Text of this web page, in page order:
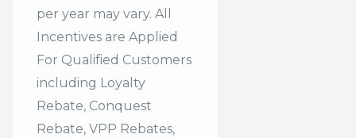
per year may vary. All
Incentives are Applied
For Qualified Customers
including Loyalty
Rebate, Conquest
Rebate, VPP Rebates,